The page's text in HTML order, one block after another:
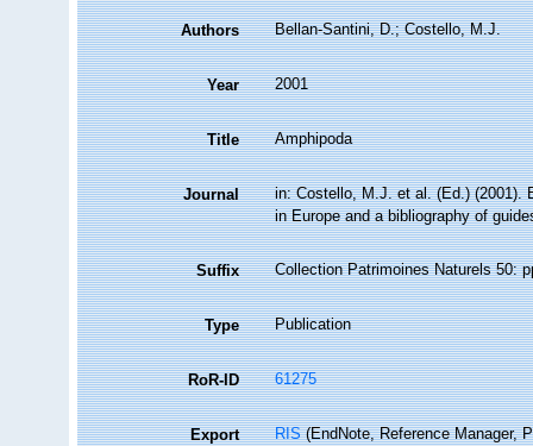
Authors Bellan-Santini, D.; Costello, M.J.
Year 2001
Title Amphipoda
Journal
in: Costello, M.J. et al. (Ed.) (2001).
in Europe and a bibliography of
Suffix Collection Patrimoines Naturels 50:
Type Publication
RoR-ID 61275
Export RIS(EndNote, Reference Manager,